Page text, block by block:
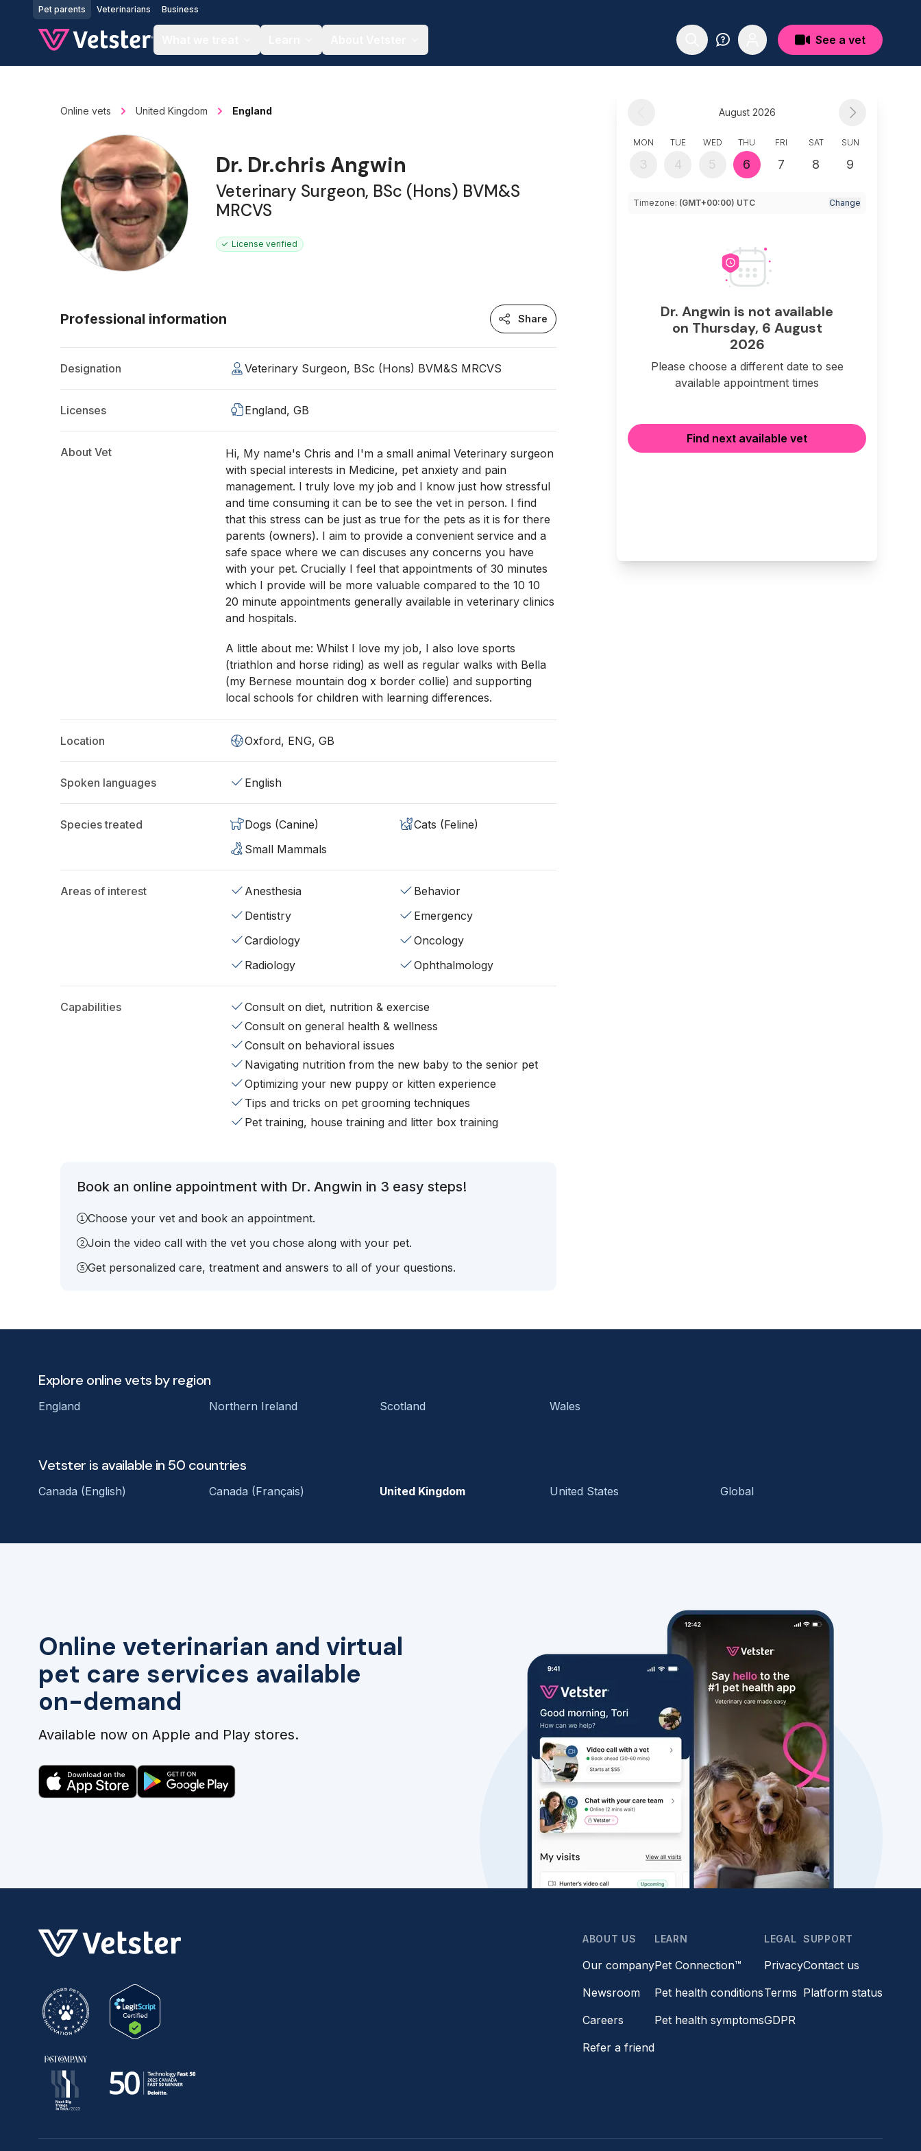
Jump to main content
Pet parents Veterinarians Business
See a vet
Online vets United Kingdom England
Dr. Dr.chris Angwin
Veterinary Surgeon, BSc (Hons) BVM&S
MRCVS
License verified
Professional information Share
Designation Veterinary Surgeon, BSc (Hons) BVM&S MRCVS
Licenses England, GB
About Vet
Hi, My name's Chris and I'm a small animal Veterinary surgeon
with special interests in Medicine, pet anxiety and pain
management. I truly love my job and I know just how stressful
and time consuming it can be to see the vet in person. I find
that this stress can be just as true for the pets as it is for there
parents (owners). I aim to provide a convenient service and a
safe space where we can discuses any concerns you have
with your pet. Crucially I feel that appointments of 30 minutes
which I provide will be more valuable compared to the 10 10
20 minute appointments generally available in veterinary clinics
and hospitals.
A little about me: Whilst I love my job, I also love sports
(triathlon and horse riding) as well as regular walks with Bella
(my Bernese mountain dog x border collie) and supporting
local schools for children with learning differences.
Location Oxford, ENG, GB
Spoken languages English
Species treated Dogs (Canine)
Cats (Feline)
Small Mammals
Areas of interest Anesthesia
Behavior
Dentistry
Emergency
Cardiology
Oncology
Radiology
Ophthalmology
Capabilities
Consult on diet, nutrition & exercise
Consult on general health & wellness
Consult on behavioral issues
Navigating nutrition from the new baby to the senior pet
Optimizing your new puppy or kitten experience
Tips and tricks on pet grooming techniques
Pet training, house training and litter box training
Book an online appointment with Dr. Angwin in 3 easy steps!
Choose your vet and book an appointment.
Join the video call with the vet you chose along with your pet.
Get personalized care, treatment and answers to all of your questions.
August 2026
MON
3
TUE
4
WED
5
THU
6
FRI
7
SAT
8
SUN
9
Timezone: (GMT+00:00) UTC Change
Dr. Angwin is not available
on Thursday, 6 August
2026
Please choose a different date to see
available appointment times
Find next available vet
Online veterinarian and virtual
pet care services available
on-demand
Available now on Apple and Play stores.
Explore online vets by region
England Northern Ireland Scotland Wales
Vetster is available in 50 countries
Canada (English) Canada (Français) United Kingdom United States Global
ABOUT US
Our company
Newsroom
Careers
Refer a friend
LEARN
Pet Connection™
Pet health conditions
Pet health symptoms
LEGAL
Privacy
Terms
GDPR
SUPPORT
Contact us
Platform status